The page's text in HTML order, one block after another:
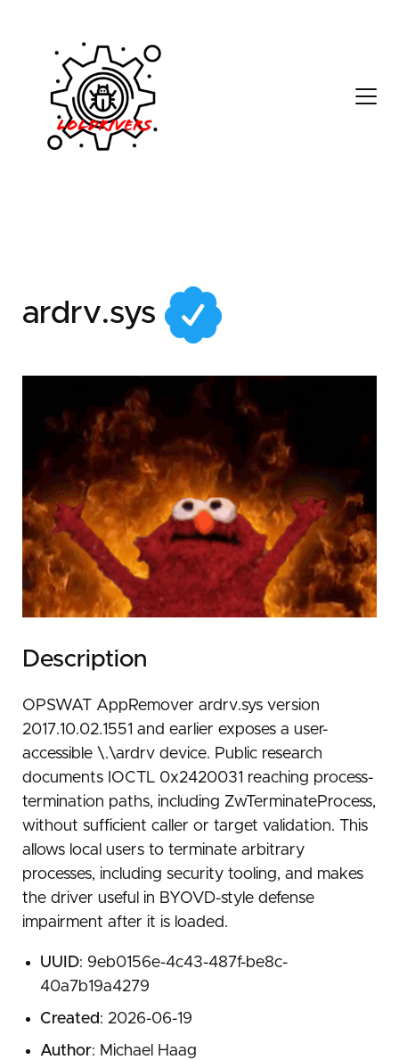
9eb0156e-4c43-487f-
ardrv.sys
Description
OPSWAT AppRemover ardrv.sys version
2017.10.02.1551 and earlier exposes a user-
accessible \.\ardrv device. Public research
documents IOCTL 0x2420031 reaching process-
termination paths, including ZwTerminateProcess,
without sufficient caller or target validation. This
allows local users to terminate arbitrary
processes, including security tooling, and makes
the driver useful in BYOVD-style defense
impairment after it is loaded.
UUID: 9eb0156e-4c43-487f-be8c-
40a7b19a4279
Created: 2026-06-19
Author: Michael Haag